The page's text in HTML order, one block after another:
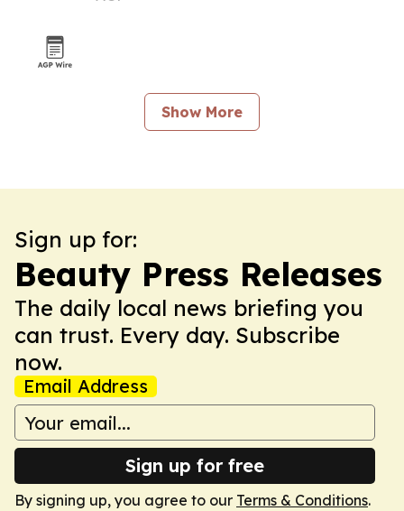
Show More
Sign up for:
Beauty Press Releases
The daily local news briefing you
can trust. Every day. Subscribe
now.
Email Address
Sign up for free
By signing up, you agree to our Terms & Conditions.